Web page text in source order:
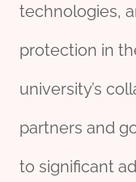
technologies,
protection in
university’s
partners and
to significant